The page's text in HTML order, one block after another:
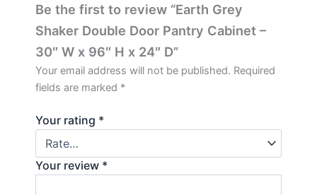
Be the first to review “Earth Grey
Shaker Double Door Pantry Cabinet –
30″ W x 96″ H x 24″ D”
Your email address will not be published. Required
fields are marked *
Your rating *
Your review *